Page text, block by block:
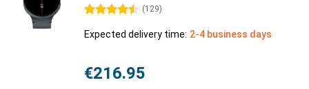
4.5 stars (129)
Expected delivery time: 2-4 business days
€216.95